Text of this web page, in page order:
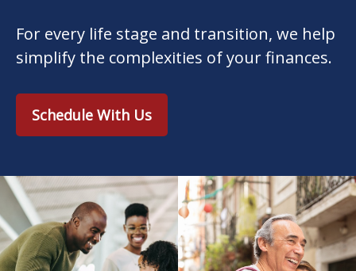
For every life stage and transition, we help
simplify the complexities of your finances.
Schedule With Us